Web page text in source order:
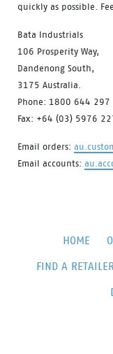
quickly as possible.
Bata Industrials
106 Prosperity Way,
Dandenong South,
3175 Australia.
Phone: 1800 644 297
Fax: +64 (03) 5976
Email orders:
Email accounts:
HOME
FIND A